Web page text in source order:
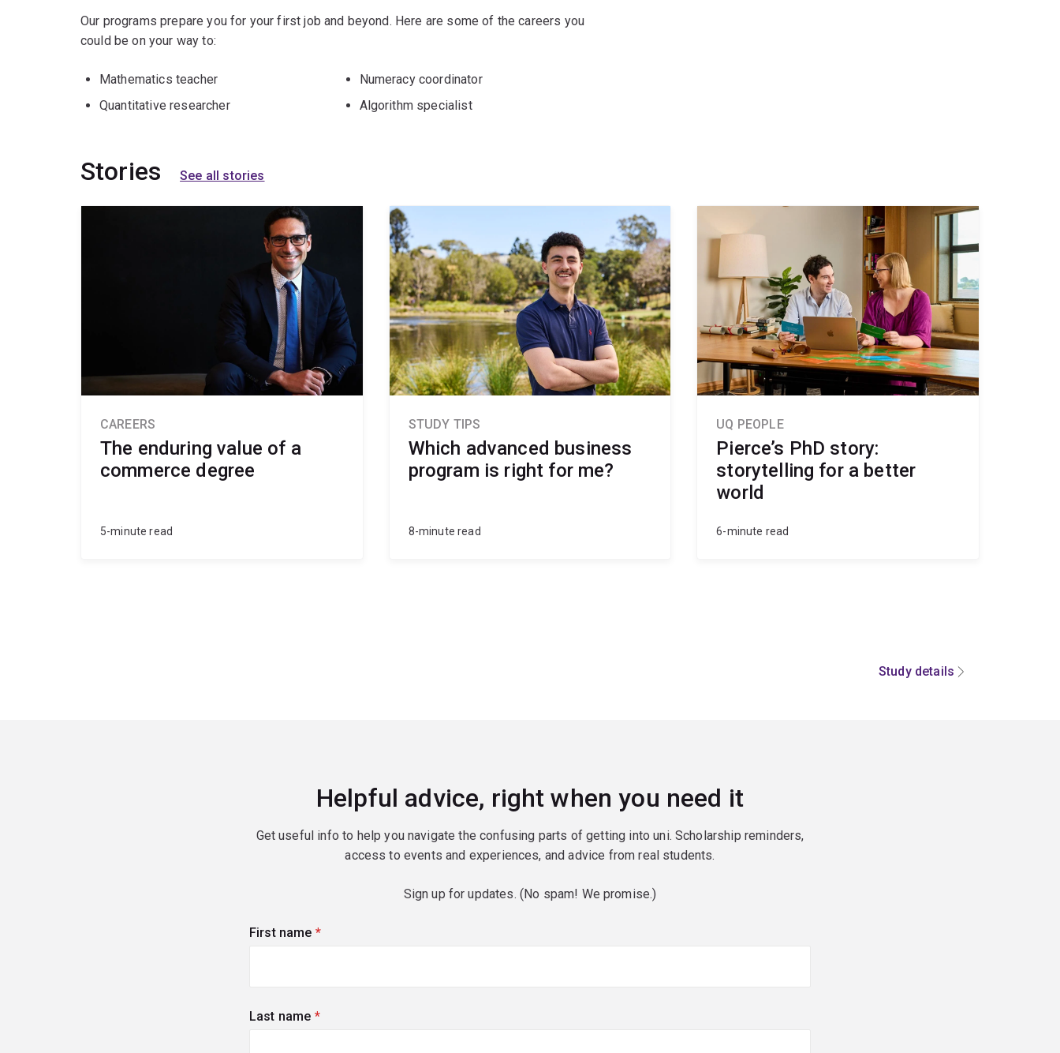
Our programs prepare you for your first job and beyond. Here are some of the careers you
could be on your way to:
Mathematics teacher
Quantitative researcher
Numeracy coordinator
Algorithm specialist
Stories See all stories
CAREERS
The enduring value of a
commerce degree
5-minute read
STUDY TIPS
Which advanced business
program is right for me?
8-minute read
UQ PEOPLE
Pierce’s PhD story:
storytelling for a better
world
6-minute read
Study details
Helpful advice, right when you need it
Get useful info to help you navigate the confusing parts of getting into uni. Scholarship reminders,
access to events and experiences, and advice from real students.
Sign up for updates. (No spam! We promise.)
First name (required)
Last name (required)